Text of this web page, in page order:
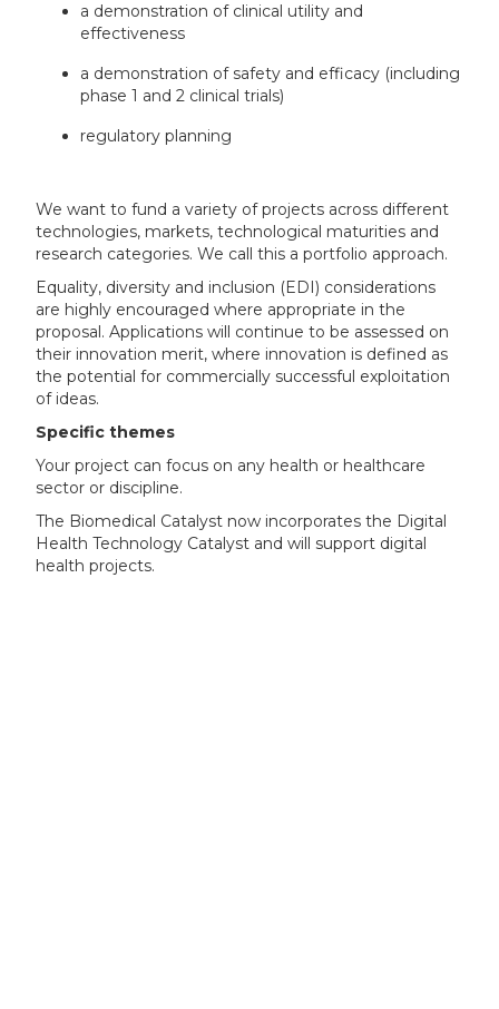
a demonstration of clinical utility and
effectiveness
a demonstration of safety and efficacy (including
phase 1 and 2 clinical trials)
regulatory planning
We want to fund a variety of projects across different
technologies, markets, technological maturities and
research categories. We call this a portfolio approach.
Equality, diversity and inclusion (EDI) considerations
are highly encouraged where appropriate in the
proposal. Applications will continue to be assessed on
their innovation merit, where innovation is defined as
the potential for commercially successful exploitation
of ideas.
Specific themes
Your project can focus on any health or healthcare
sector or discipline.
The Biomedical Catalyst now incorporates the Digital
Health Technology Catalyst and will support digital
health projects.